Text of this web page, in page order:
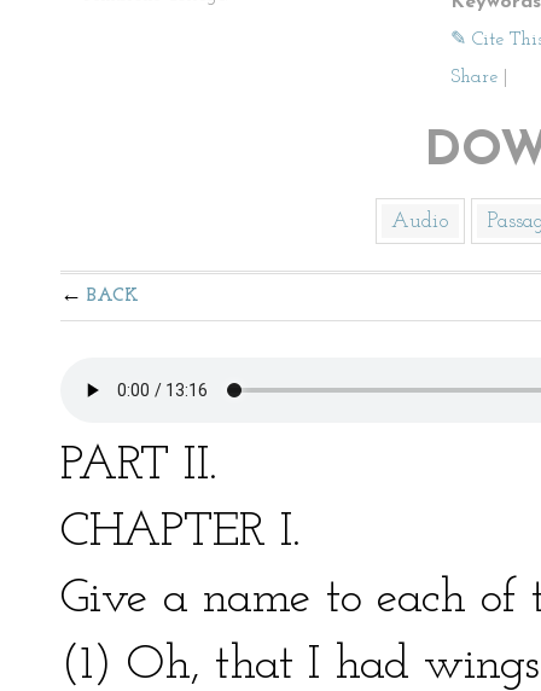
✎ Cite
Share
Audio
BACK
PART II.
CHAPTER I.
Give a name to each of
(1) Oh, that I had